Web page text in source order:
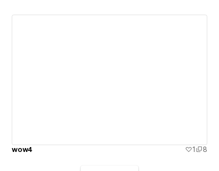
wow4 1 8